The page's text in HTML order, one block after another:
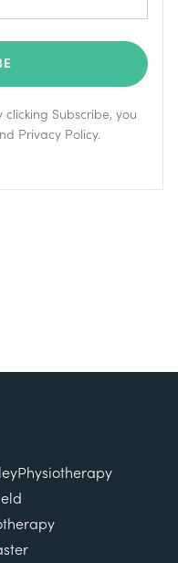
clicking Subscribe, you
Privacy Policy.
Physiotherapy